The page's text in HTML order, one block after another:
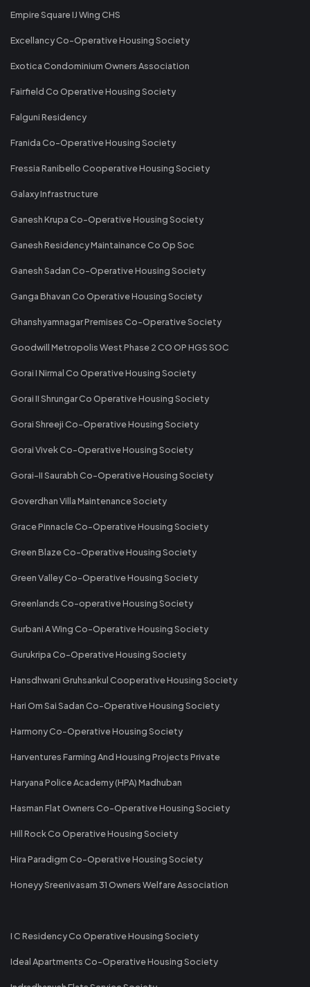
Empire Square IJ Wing CHS
Excellancy Co-Operative Housing Society
Exotica Condominium Owners Association
Fairfield Co Operative Housing Society
Falguni Residency
Franida Co-Operative Housing Society
Fressia Ranibello Cooperative Housing Society
Galaxy Infrastructure
Ganesh Krupa Co-Operative Housing Society
Ganesh Residency Maintainance Co Op Soc
Ganesh Sadan Co-Operative Housing Society
Ganga Bhavan Co Operative Housing Society
Ghanshyamnagar Premises Co-Operative Society
Goodwill Metropolis West Phase 2 CO OP HGS SOC
Gorai I Nirmal Co Operative Housing Society
Gorai II Shrungar Co Operative Housing Society
Gorai Shreeji Co-Operative Housing Society
Gorai Vivek Co-Operative Housing Society
Gorai-II Saurabh Co-Operative Housing Society
Goverdhan Villa Maintenance Society
Grace Pinnacle Co-Operative Housing Society
Green Blaze Co-Operative Housing Society
Green Valley Co-Operative Housing Society
Greenlands Co-operative Housing Society
Gurbani A Wing Co-Operative Housing Society
Gurukripa Co-Operative Housing Society
Hansdhwani Gruhsankul Cooperative Housing Society
Hari Om Sai Sadan Co-Operative Housing Society
Harmony Co-Operative Housing Society
Harventures Farming And Housing Projects Private
Haryana Police Academy (HPA) Madhuban
Hasman Flat Owners Co-Operative Housing Society
Hill Rock Co Operative Housing Society
Hira Paradigm Co-Operative Housing Society
Honeyy Sreenivasam 31 Owners Welfare Association
I C Residency Co Operative Housing Society
Ideal Apartments Co-Operative Housing Society